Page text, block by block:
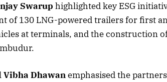
Swarup highlighted key ESG
of 130 LNG-powered trailers for first
at terminals, and the construction
Vibha Dhawanemphasised the
October 2025 Edition